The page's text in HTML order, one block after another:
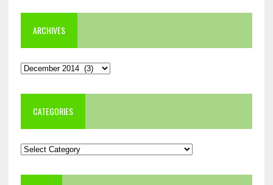
ARCHIVES
Archives
CATEGORIES
Categories